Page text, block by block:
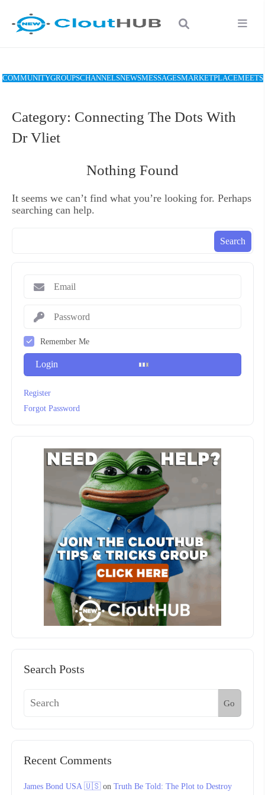
COMMUNITYGROUPSCHANNELSNEWSMESSAGESMARKETPLACEMEETS
Category: Connecting The Dots With
Dr Vliet
Nothing Found
It seems we can’t find what you’re looking for. Perhaps
searching can help.
Remember Me
Login
Register
Forgot Password
Search Posts
Go
Recent Comments
James Bond USA 🇺🇸on Truth Be Told: The Plot to Destroy